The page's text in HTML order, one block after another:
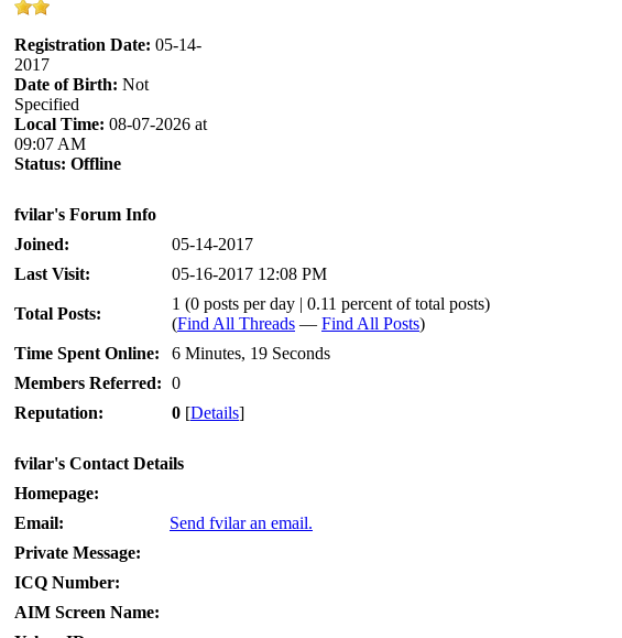
Registration Date: 05-14-
2017
Date of Birth: Not
Specified
Local Time: 08-07-2026 at
09:07 AM
Status: Offline
fvilar's Forum Info
Joined:
05-14-2017
Last Visit:
05-16-2017 12:08 PM
Total Posts:
1 (0 posts per day | 0.11 percent of total posts)
(Find All Threads — Find All Posts)
Time Spent Online:
6 Minutes, 19 Seconds
Members Referred: 0
Reputation:
0 [Details]
fvilar's Contact Details
Homepage:
Email:
Send fvilar an email.
Private Message:
ICQ Number:
AIM Screen Name: